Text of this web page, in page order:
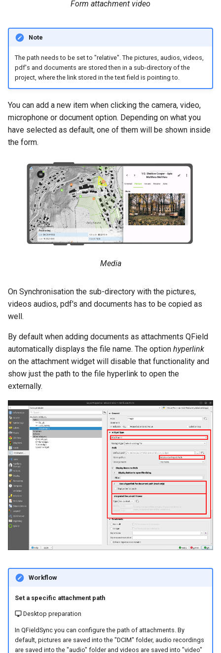
Form attachment video
Note
The path needs to be set to "relative". The pictures, audios, videos,
pdf's and documents are stored then in a sub-directory of the
project, where the link stored in the text field is pointing to.
You can add a new item when clicking the camera, video,
microphone or document option. Depending on what you
have selected as default, one of them will be shown inside
the form.
Media
On Synchronisation the sub-directory with the pictures,
videos audios, pdf's and documents has to be copied as
well.
By default when adding documents as attachments QField
automatically displays the file name. The option hyperlink
on the attachment widget will disable that functionality and
show just the path to the file hyperlink to open the
externally.
Workflow
Set a specific attachment path
Desktop preparation
In QFieldSync you can configure the path of attachments. By
default, pictures are saved into the "DCIM" folder, audio recordings
are saved into the "audio" folder and videos are saved into "video"